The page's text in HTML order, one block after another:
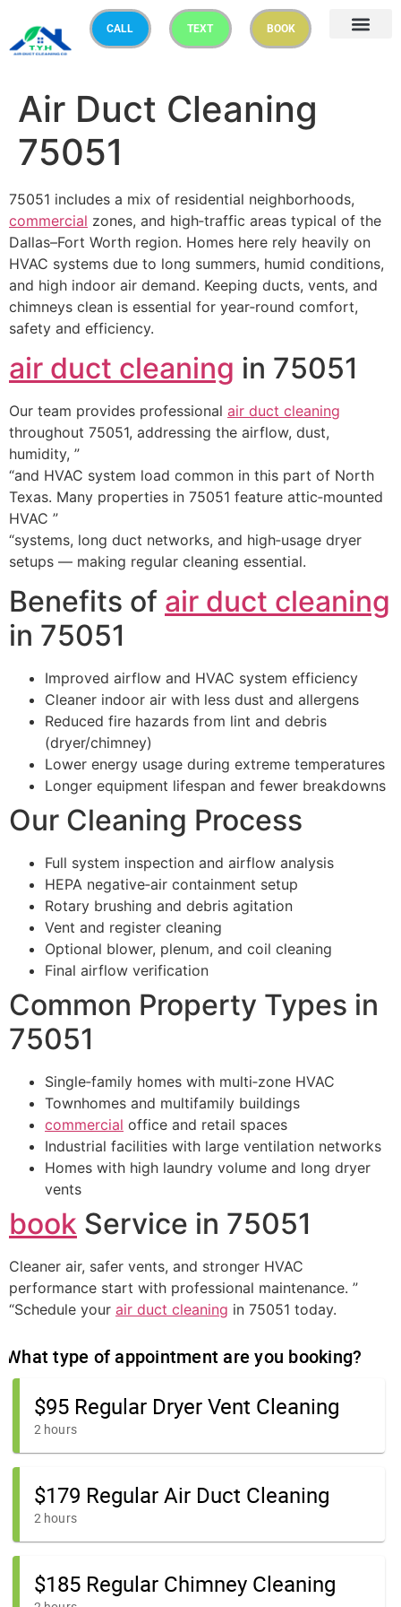
CALL TEXT BOOK
Air Duct Cleaning
75051
75051 includes a mix of residential neighborhoods,
commercial zones, and high‑traffic areas typical of the
Dallas–Fort Worth region. Homes here rely heavily on
HVAC systems due to long summers, humid conditions,
and high indoor air demand. Keeping ducts, vents, and
chimneys clean is essential for year‑round comfort,
safety and efficiency.
air duct cleaning in 75051
Our team provides professional air duct cleaning
throughout 75051, addressing the airflow, dust,
humidity, ”
“and HVAC system load common in this part of North
Texas. Many properties in 75051 feature attic‑mounted
HVAC ”
“systems, long duct networks, and high‑usage dryer
setups — making regular cleaning essential.
Benefits of air duct cleaning
in 75051
Improved airflow and HVAC system efficiency
Cleaner indoor air with less dust and allergens
Reduced fire hazards from lint and debris
(dryer/chimney)
Lower energy usage during extreme temperatures
Longer equipment lifespan and fewer breakdowns
Our Cleaning Process
Full system inspection and airflow analysis
HEPA negative‑air containment setup
Rotary brushing and debris agitation
Vent and register cleaning
Optional blower, plenum, and coil cleaning
Final airflow verification
Common Property Types in
75051
Single‑family homes with multi‑zone HVAC
Townhomes and multifamily buildings
commercial office and retail spaces
Industrial facilities with large ventilation networks
Homes with high laundry volume and long dryer
vents
book Service in 75051
Cleaner air, safer vents, and stronger HVAC
performance start with professional maintenance. ”
“Schedule your air duct cleaning in 75051 today.